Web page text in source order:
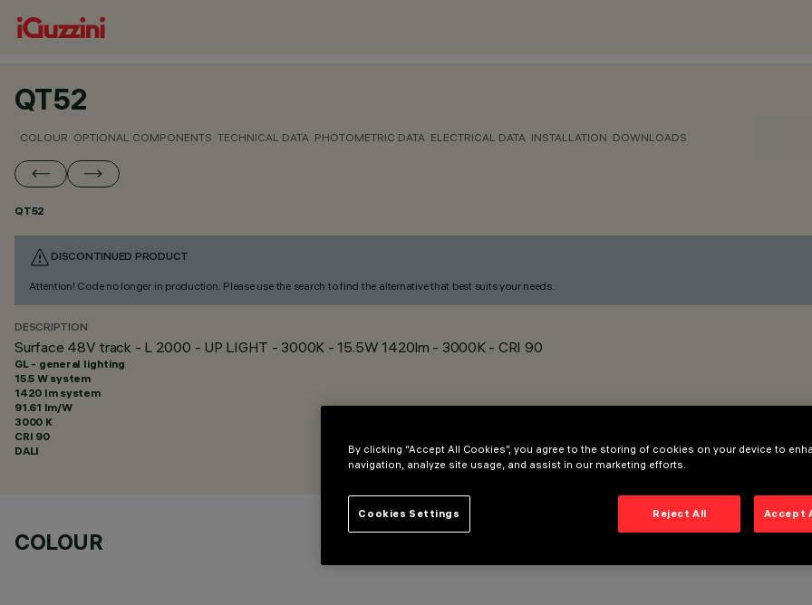
QT52
COLOUR OPTIONAL COMPONENTS TECHNICAL DATA PHOTOMETRIC DATA ELECTRICAL DATA INSTALLATION DOWNLOADS
QT52
DISCONTINUED PRODUCT
Attention! Code no longer in production. Please use the search to find the alternative that best suits your needs.
DESCRIPTION
Surface 48V track - L 2000 - UP LIGHT - 3000K - 15.5W 1420lm - 3000K - CRI 90
GL - general lighting
15.5 W system
1420 lm system
91.61 lm/W
3000 K
CRI 90
DALI
COLOUR
By clicking “Accept All Cookies”, you agree to the storing of cookies on your device to
navigation, analyze site usage, and assist in our marketing efforts.
Reject All Accept
Cookies Settings